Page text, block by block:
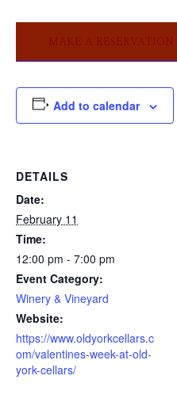
MAKE A RESERVATION
Add to calendar
DETAILS
Date:
February 11
Time:
12:00 pm - 7:00 pm
Event Category:
Winery & Vineyard
Website:
https://www.oldyorkcellars.c
om/valentines-week-at-old-
york-cellars/